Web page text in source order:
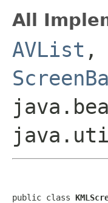
All
AVList ,
public class